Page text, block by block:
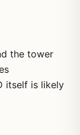
the tower
itself is likely